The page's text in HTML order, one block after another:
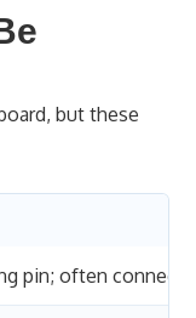
but these
pin; often